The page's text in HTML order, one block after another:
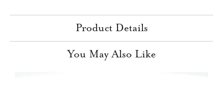
Product Details
You May Also Like